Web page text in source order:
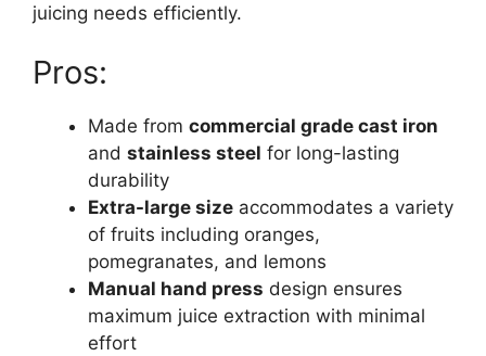
juicing needs efficiently.
Pros:
Made from commercial grade cast iron
and stainless steel for long-lasting
durability
Extra-large size accommodates a variety
of fruits including oranges,
pomegranates, and lemons
Manual hand press design ensures
maximum juice extraction with minimal
effort